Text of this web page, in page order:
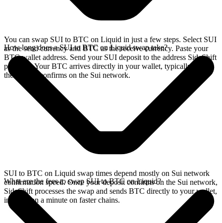
You can swap SUI to BTC on Liquid in just a few steps. Select SUI
as the send currency and BTC as the receive currency. Paste your
BTC wallet address. Send your SUI deposit to the address SideShift
provides. Your BTC arrives directly in your wallet, typically once
the deposit confirms on the Sui network.
How long does a SUI to BTC on Liquid swap take?
SUI to BTC on Liquid swap times depend mostly on Sui network
confirmation speed. Once your deposit confirms on the Sui network,
SideShift processes the swap and sends BTC directly to your wallet,
in less than a minute on faster chains.
What are the fees to swap SUI to BTC on Liquid?